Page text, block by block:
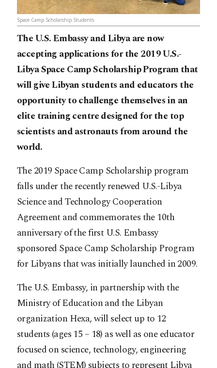
Space Camp Scholarship Students
The U.S. Embassy and Libya are now
accepting applications for the 2019 U.S.-
Libya Space Camp Scholarship Program that
will give Libyan students and educators the
opportunity to challenge themselves in an
elite training centre designed for the top
scientists and astronauts from around the
world.
The 2019 Space Camp Scholarship program
falls under the recently renewed U.S.-Libya
Science and Technology Cooperation
Agreement and commemorates the 10th
anniversary of the first U.S. Embassy
sponsored Space Camp Scholarship Program
for Libyans that was initially launched in 2009.
The U.S. Embassy, in partnership with the
Ministry of Education and the Libyan
organization Hexa, will select up to 12
students (ages 15 – 18) as well as one educator
focused on science, technology, engineering